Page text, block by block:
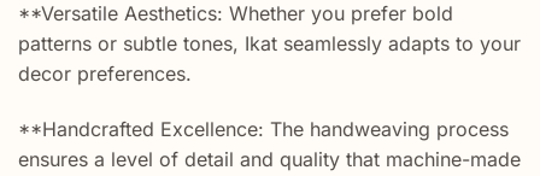
**Versatile Aesthetics: Whether you prefer bold
patterns or subtle tones, Ikat seamlessly adapts to your
decor preferences.
**Handcrafted Excellence: The handweaving process
ensures a level of detail and quality that machine-made